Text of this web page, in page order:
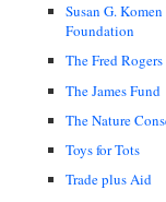
Susan G.
Foundation
The Fred
The James Fund
The Nature
Toys for Tots
Trade plus Aid